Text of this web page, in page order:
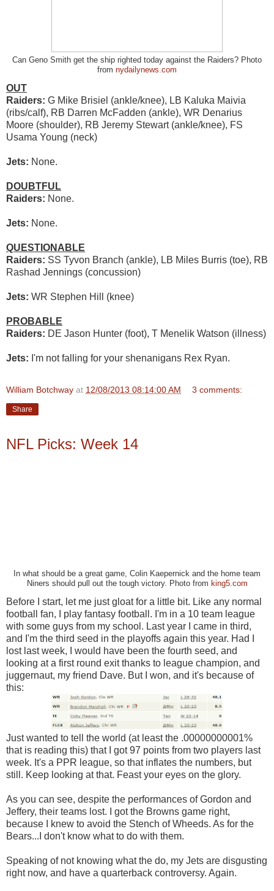
Can Geno Smith get the ship righted today against the Raiders? Photo
from nydailynews.com
OUT
Raiders: G Mike Brisiel (ankle/knee), LB Kaluka Maivia
(ribs/calf), RB Darren McFadden (ankle), WR Denarius
Moore (shoulder), RB Jeremy Stewart (ankle/knee), FS
Usama Young (neck)
Jets: None.
DOUBTFUL
Raiders: None.
Jets: None.
QUESTIONABLE
Raiders: SS Tyvon Branch (ankle), LB Miles Burris (toe), RB
Rashad Jennings (concussion)
Jets: WR Stephen Hill (knee)
PROBABLE
Raiders: DE Jason Hunter (foot), T Menelik Watson (illness)
Jets: I'm not falling for your shenanigans Rex Ryan.
William Botchway at 12/08/2013 08:14:00 AM 3 comments:
Share
NFL Picks: Week 14
In what should be a great game, Colin Kaepernick and the home team
Niners should pull out the tough victory. Photo from king5.com
Before I start, let me just gloat for a little bit. Like any normal
football fan, I play fantasy football. I'm in a 10 team league
with some guys from my school. Last year I came in third,
and I'm the third seed in the playoffs again this year. Had I
lost last week, I would have been the fourth seed, and
looking at a first round exit thanks to league champion, and
juggernaut, my friend Dave. But I won, and it's because of
this:
Just wanted to tell the world (at least the .00000000001%
that is reading this) that I got 97 points from two players last
week. It's a PPR league, so that inflates the numbers, but
still. Keep looking at that. Feast your eyes on the glory.
As you can see, despite the performances of Gordon and
Jeffery, their teams lost. I got the Browns game right,
because I knew to avoid the Stench of Wheeds. As for the
Bears...I don't know what to do with them.
Speaking of not knowing what the do, my Jets are disgusting
right now, and have a quarterback controversy. Again.